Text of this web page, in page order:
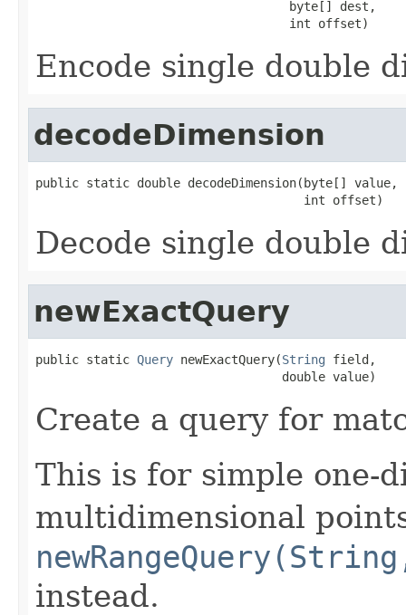
                                   byte[] dest,
                                   int offset)
Encode single double
decodeDimension
public static double decodeDimension(byte[] value,
                                     int offset)
Decode single double
newExactQuery
public static Query newExactQuery(String field,
                                  double value)
Create a query for
This is for simple one-
multidimensional
instead.